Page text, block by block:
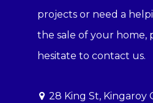
projects or need a
the sale of your home,
hesitate to contact us.
28 King St, Kingaroy